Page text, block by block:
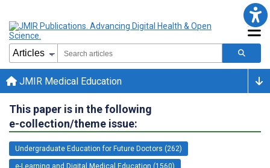
JMIR Medical Education
This paper is in the following
e-collection/theme issue:
Undergraduate Education for Future Doctors (262)
e-Learning and Digital Medical Education (1560)